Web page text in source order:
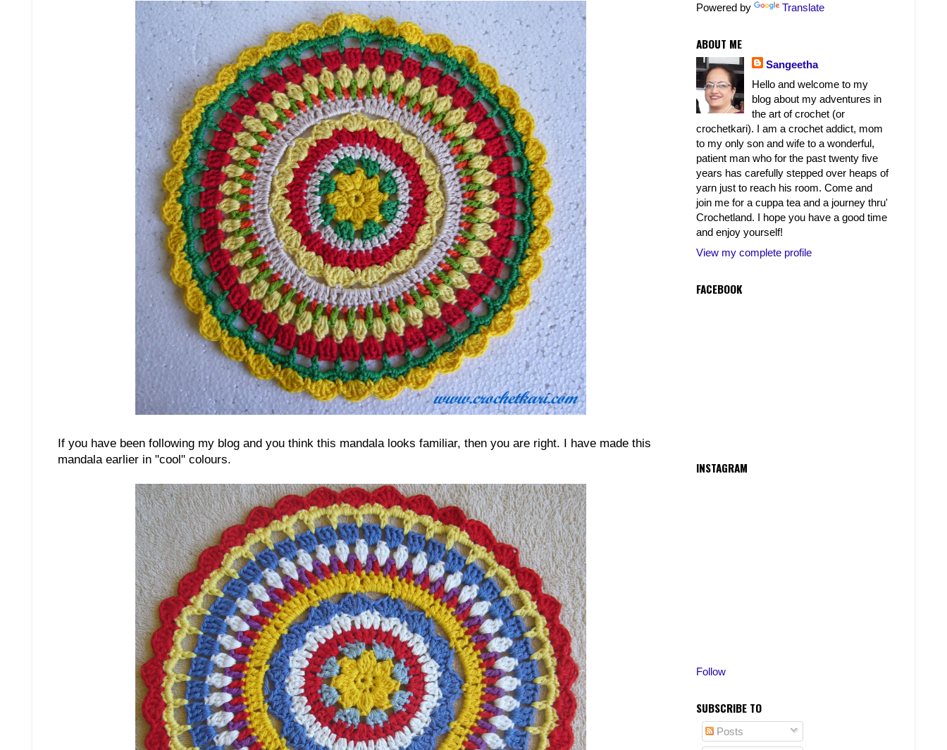
If you have been following my blog and you think this mandala looks familiar, then you are right. I have made this
mandala earlier in "cool" colours.
Powered by Translate
ABOUT ME
Sangeetha
Hello and welcome to my
blog about my adventures in
the art of crochet (or
crochetkari). I am a crochet addict, mom
to my only son and wife to a wonderful,
patient man who for the past twenty five
years has carefully stepped over heaps of
yarn just to reach his room. Come and
join me for a cuppa tea and a journey thru'
Crochetland. I hope you have a good time
and enjoy yourself!
View my complete profile
FACEBOOK
INSTAGRAM
Follow
SUBSCRIBE TO
Posts